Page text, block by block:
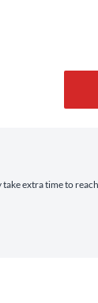
extra time to